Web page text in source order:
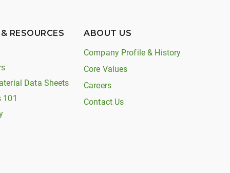
RESOURCES
Data Sheets
101
ABOUT US
Company Profile & History
Core Values
Careers
Contact Us